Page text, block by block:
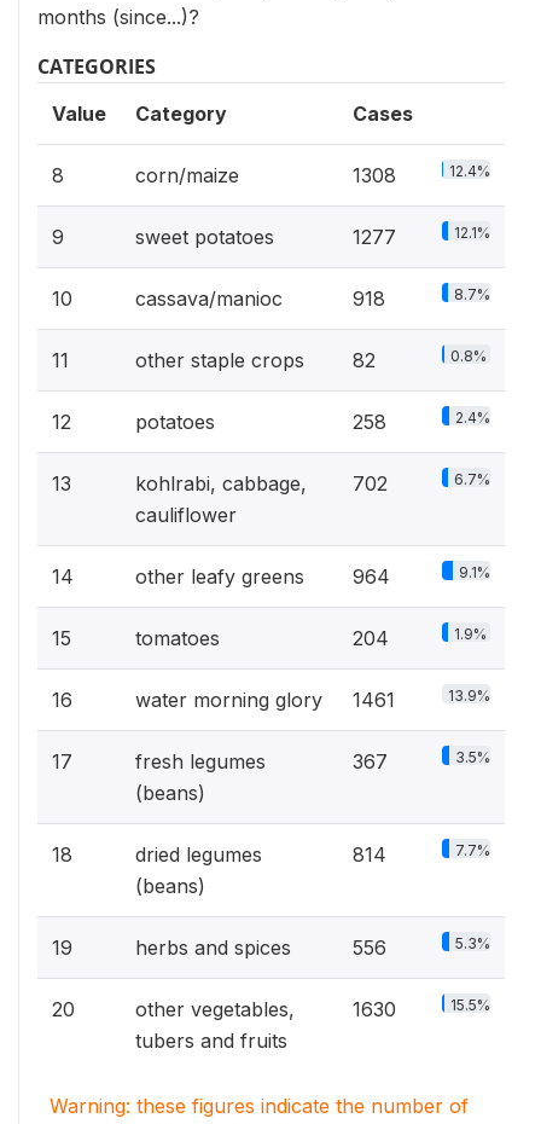
months (since...)?
CATEGORIES
Value Category Cases
8 corn/maize 1308 12.4%
9 sweet potatoes 1277 12.1%
10 cassava/manioc 918 8.7%
11 other staple crops 82 0.8%
12 potatoes 258 2.4%
13
kohlrabi, cabbage,
cauliflower
702 6.7%
14 other leafy greens 964 9.1%
15 tomatoes 204 1.9%
16 water morning glory 1461 13.9%
17
fresh legumes
(beans)
367 3.5%
18
dried legumes
(beans)
814 7.7%
19 herbs and spices 556 5.3%
20
other vegetables,
tubers and fruits
1630 15.5%
Warning: these figures indicate the number of